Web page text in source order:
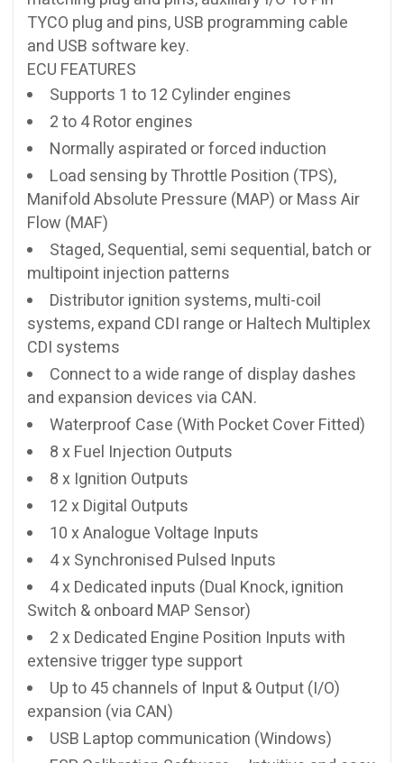
TYCO plug and pins, USB programming cable
and USB software key.
ECU FEATURES
Supports 1 to 12 Cylinder engines
2 to 4 Rotor engines
Normally aspirated or forced induction
Load sensing by Throttle Position (TPS),
Manifold Absolute Pressure (MAP) or Mass Air
Flow (MAF)
Staged, Sequential, semi sequential, batch or
multipoint injection patterns
Distributor ignition systems, multi-coil
systems, expand CDI range or Haltech Multiplex
CDI systems
Connect to a wide range of display dashes
and expansion devices via CAN.
Waterproof Case (With Pocket Cover Fitted)
8 x Fuel Injection Outputs
8 x Ignition Outputs
12 x Digital Outputs
10 x Analogue Voltage Inputs
4 x Synchronised Pulsed Inputs
4 x Dedicated inputs (Dual Knock, ignition
Switch & onboard MAP Sensor)
2 x Dedicated Engine Position Inputs with
extensive trigger type support
Up to 45 channels of Input & Output (I/O)
expansion (via CAN)
USB Laptop communication (Windows)